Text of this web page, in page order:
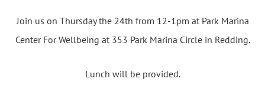
Join us on Thursday the 24th from 12-1pm at Park Marina
Center For Wellbeing at 353 Park Marina Circle in Redding.
Lunch will be provided.